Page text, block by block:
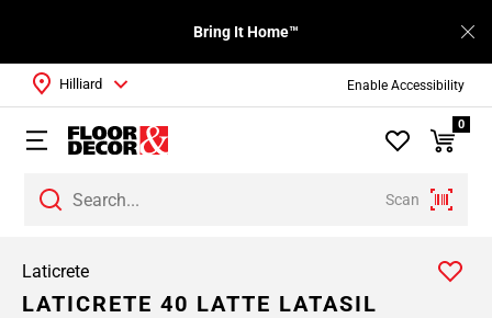
Enable Accessibility
Bring It Home™
Scan
Hilliard
0
Laticrete
LATICRETE 40 LATTE LATASIL